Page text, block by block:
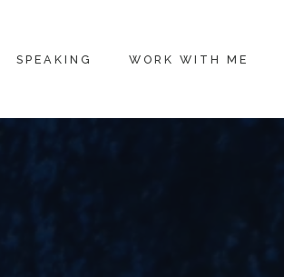
SPEAKING WORK WITH ME